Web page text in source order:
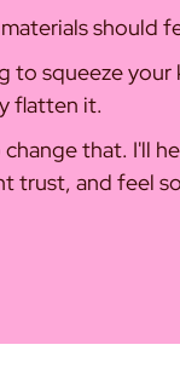
should
to squeeze your
flatten it.
change that. I'll
trust, and feel